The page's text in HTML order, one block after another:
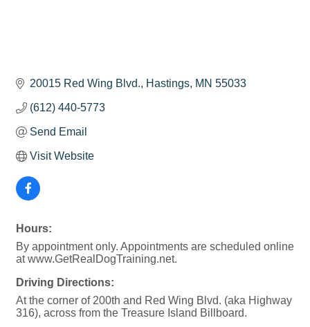
20015 Red Wing Blvd. Hastings MN 55033
(612) 440-5773
Send Email
Visit Website
Hours:
By appointment only. Appointments are scheduled online
at www.GetRealDogTraining.net.
Driving Directions:
At the corner of 200th and Red Wing Blvd. (aka Highway
316), across from the Treasure Island Billboard.